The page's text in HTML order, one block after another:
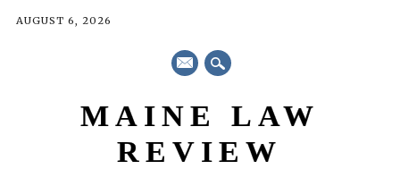
AUGUST 6, 2026
mail
MAINE LAW
REVIEW